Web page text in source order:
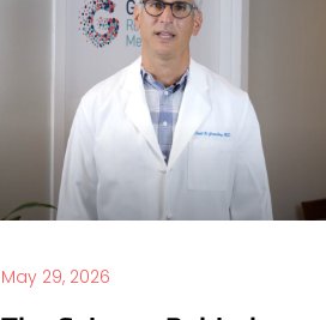
May 29, 2026